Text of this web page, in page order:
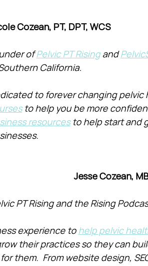
Cozean, PT, DPT, WCS
of Pelvic PT Rising and
California.
to forever changing pelvic
to help you be more
resources to help start and
Jesse Cozean,
PT Rising and the Rising
experience to help pelvic
their practices so they can
them.  From website design,